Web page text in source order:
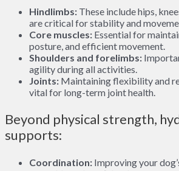
Hindlimbs: These include hips,
are critical for stability and
Core muscles: Essential for
posture, and efficient movement.
Shoulders and forelimbs:
agility during all activities.
Joints: Maintaining flexibility and
vital for long-term joint health.
Beyond physical strength,
supports:
Coordination: Improving your